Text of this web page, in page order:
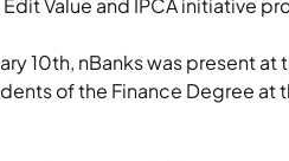
Edit Value and IPCA initiative
10th, nBanks was present
of the Finance Degree at